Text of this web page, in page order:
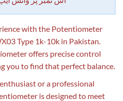
with the Potentiometer
Type 1k-10k in Pakistan.
offers precise control
you to find that perfect balance.
or a professional
is designed to meet